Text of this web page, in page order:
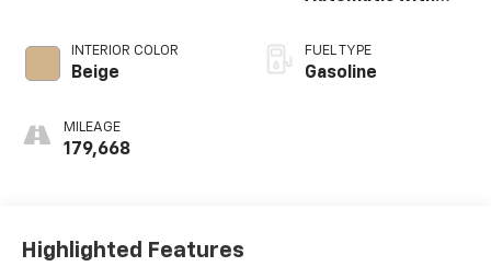
INTERIOR COLOR
Beige
MILEAGE
179,668
FUEL TYPE
Gasoline
Highlighted Features